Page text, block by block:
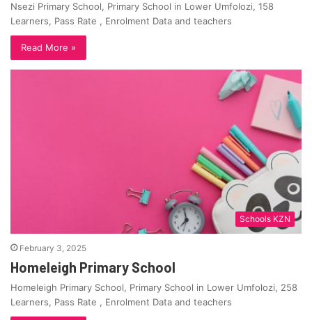
Nsezi Primary School, Primary School in Lower Umfolozi, 158
Learners, Pass Rate , Enrolment Data and teachers
Read More »
Schools KZN
February 3, 2025
Homeleigh Primary School
Homeleigh Primary School, Primary School in Lower Umfolozi, 258
Learners, Pass Rate , Enrolment Data and teachers